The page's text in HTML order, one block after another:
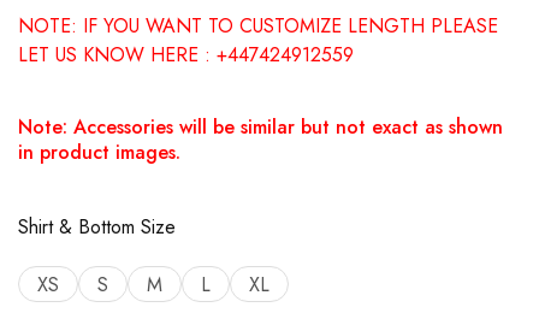
NOTE: IF YOU WANT TO CUSTOMIZE LENGTH PLEASE
LET US KNOW HERE : +447424912559
Note: Accessories will be similar but not exact as shown
in product images.
Shirt & Bottom Size
XS S M L XL